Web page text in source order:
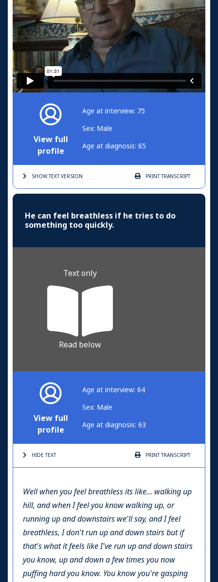
View full
profile
Age at interview: 75
Sex: Male
Age at diagnosis: 65
SHOW TEXTVERSION PRINTTRANSCRIPT
He can feel breathless if he tries to do
something too quickly.
Text only
Read below
View full
profile
Age at interview: 64
Sex: Male
Age at diagnosis: 63
HIDE TEXT PRINTTRANSCRIPT
Well when you feel breathless its like... walking up
hill, and when I feel you know walking up, or
running up and downstairs we'll say, and I feel
breathless, I don't run up and down stairs but if
that's what it feels like I've run up and down stairs
you know, up and down a few times you now
puffing hard you know. You know you're gasping